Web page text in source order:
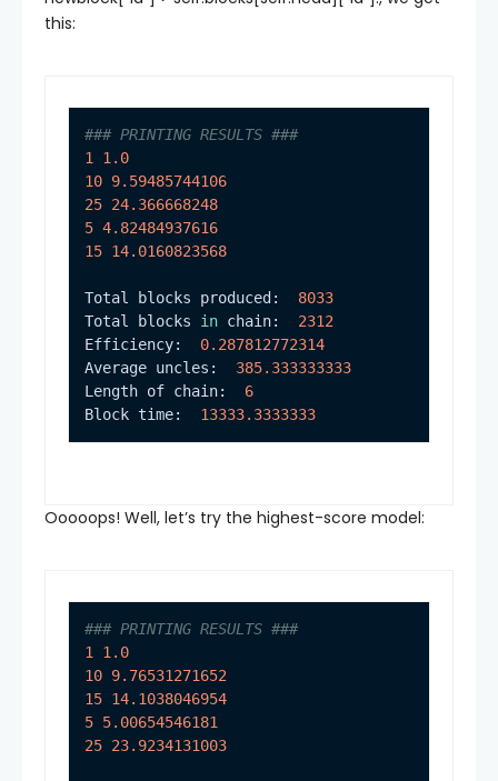
this:
### PRINTING RESULTS ###
1
1.0
10 9.59485744106
25 24.366668248
5 4.82484937616
15 14.0160823568
Total blocks produced: 8033
Total blocks in chain: 2312
Efficiency: 0.287812772314
Average uncles: 385.333333333
Length of chain: 6
Block time: 13333.3333333
Ooooops! Well, let’s try the highest-score model:
### PRINTING RESULTS ###
1
1.0
10 9.76531271652
15 14.1038046954
5 5.00654546181
25 23.9234131003